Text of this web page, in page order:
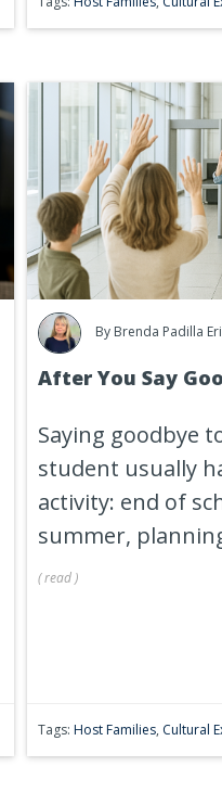
By Brenda Padilla
After You Say
Saying goodbye
student usually
activity: end of
summer,
(read )
Tags: Host Families, Cultural